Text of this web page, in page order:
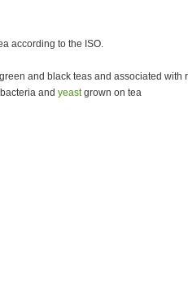
according to the ISO.
and black teas and associated with
and yeastgrown on tea